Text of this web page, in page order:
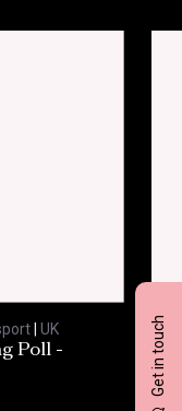
Get in touch
UK
Poll -
10/